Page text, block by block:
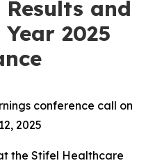
and
2025
conference call on
2025
the Stifel Healthcare